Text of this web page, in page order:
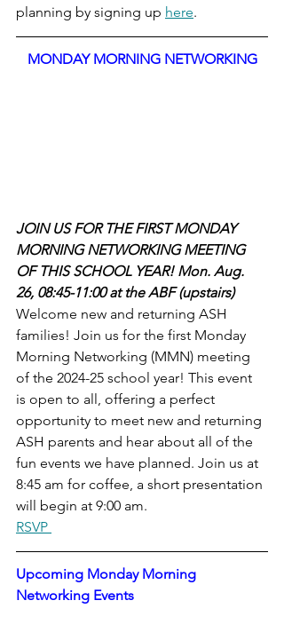
planning by signing up here.
MONDAY MORNING NETWORKING
JOIN US FOR THE FIRST MONDAY
MORNING NETWORKING MEETING
OF THIS SCHOOL YEAR! Mon. Aug.
26, 08:45-11:00 at the ABF (upstairs)
Welcome new and returning ASH
families! Join us for the first Monday
Morning Networking (MMN) meeting
of the 2024-25 school year! This event
is open to all, offering a perfect
opportunity to meet new and returning
ASH parents and hear about all of the
fun events we have planned. Join us at
8:45 am for coffee, a short presentation
will begin at 9:00 am.
RSVP
Upcoming Monday Morning
Networking Events